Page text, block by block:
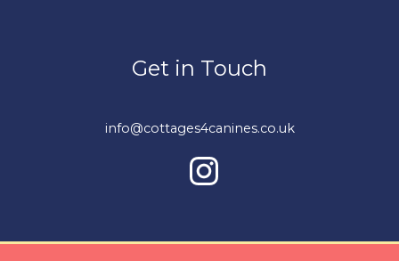
Get in Touch
info@cottages4canines.co.uk